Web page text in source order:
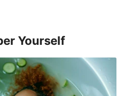
Yourself